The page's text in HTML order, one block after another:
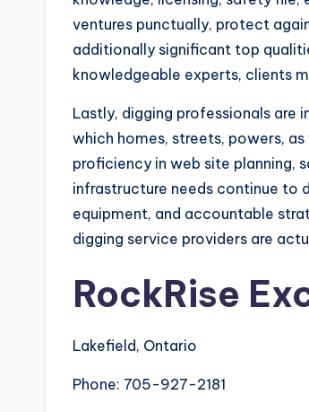
ventures punctually, protect
additionally significant top
knowledgeable experts, clients
Lastly, digging professionals are
which homes, streets, powers,
proficiency in web site planning,
infrastructure needs continue to
equipment, and accountable
digging service providers are
RockRise
Lakefield, Ontario
Phone: 705-927-2181